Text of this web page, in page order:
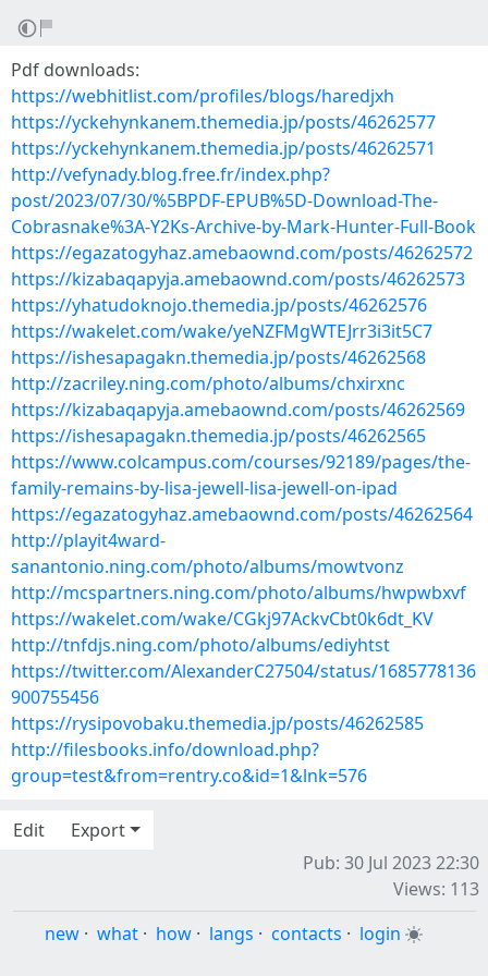
Pdf downloads:
https://webhitlist.com/profiles/blogs/haredjxh
https://yckehynkanem.themedia.jp/posts/46262577
https://yckehynkanem.themedia.jp/posts/46262571
http://vefynady.blog.free.fr/index.php?
post/2023/07/30/%5BPDF-EPUB%5D-Download-The-
Cobrasnake%3A-Y2Ks-Archive-by-Mark-Hunter-Full-Book
https://egazatogyhaz.amebaownd.com/posts/46262572
https://kizabaqapyja.amebaownd.com/posts/46262573
https://yhatudoknojo.themedia.jp/posts/46262576
https://wakelet.com/wake/yeNZFMgWTEJrr3i3it5C7
https://ishesapagakn.themedia.jp/posts/46262568
http://zacriley.ning.com/photo/albums/chxirxnc
https://kizabaqapyja.amebaownd.com/posts/46262569
https://ishesapagakn.themedia.jp/posts/46262565
https://www.colcampus.com/courses/92189/pages/the-
family-remains-by-lisa-jewell-lisa-jewell-on-ipad
https://egazatogyhaz.amebaownd.com/posts/46262564
http://playit4ward-
sanantonio.ning.com/photo/albums/mowtvonz
http://mcspartners.ning.com/photo/albums/hwpwbxvf
https://wakelet.com/wake/CGkj97AckvCbt0k6dt_KV
http://tnfdjs.ning.com/photo/albums/ediyhtst
https://twitter.com/AlexanderC27504/status/1685778136
900755456
https://rysipovobaku.themedia.jp/posts/46262585
http://filesbooks.info/download.php?
group=test&from=rentry.co&id=1&lnk=576
Edit
Export
Pub: 30 Jul 2023 22:30
Views: 113
new · what · how · langs · contacts · login